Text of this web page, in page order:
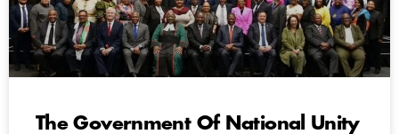
The Government Of National Unity